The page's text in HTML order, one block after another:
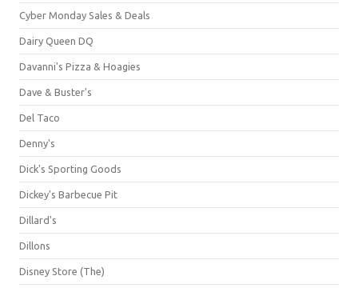
Cyber Monday Sales & Deals
Dairy Queen DQ
Davanni's Pizza & Hoagies
Dave & Buster's
Del Taco
Denny's
Dick's Sporting Goods
Dickey's Barbecue Pit
Dillard's
Dillons
Disney Store (The)